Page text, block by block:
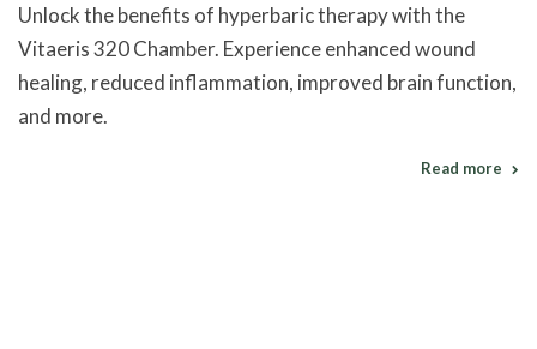
Unlock the benefits of hyperbaric therapy with the
Vitaeris 320 Chamber. Experience enhanced wound
healing, reduced inflammation, improved brain function,
and more.
Read more